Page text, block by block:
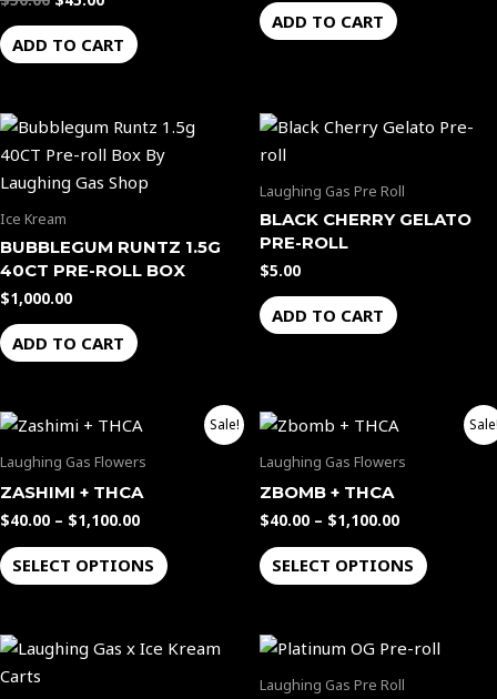
ADD TO CART
ADD TO CART
Ice Kream
BUBBLEGUM RUNTZ 1.5G
40CT PRE-ROLL BOX
$1,000.00
ADD TO CART
Laughing Gas Pre Roll
BLACK CHERRY GELATO
PRE-ROLL
$5.00
ADD TO CART
Sale!
Laughing Gas Flowers
ZASHIMI + THCA
$40.00 – $1,100.00
Price
$40.00
$1,100.00
SELECT OPTIONS
product
The
be
Laughing Gas Flowers
ZBOMB + THCA
$40.00 – $1,100.00
$40.00
SELECT OPTIONS
product
The
be
Price
range:
This
Laughing Gas Pre Roll